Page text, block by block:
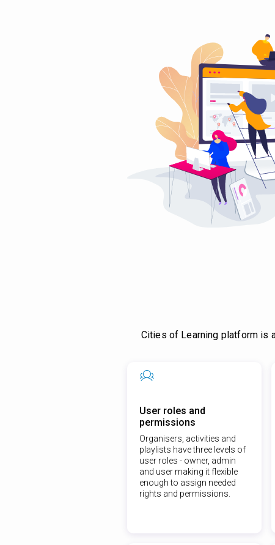
Cities of Learning platform is
User roles and
permissions
Organisers, activities and
playlists have three levels of
user roles - owner, admin
and user making it flexible
enough to assign needed
rights and permissions.